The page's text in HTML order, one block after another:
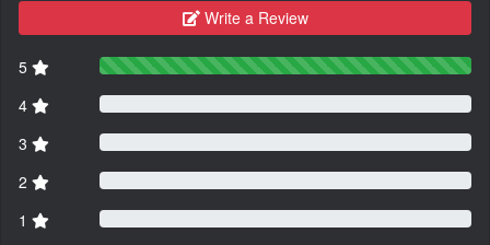
Write a Review
5
4
3
2
1